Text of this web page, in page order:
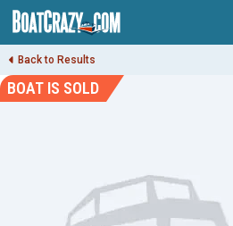
Back to Results
BOAT IS SOLD